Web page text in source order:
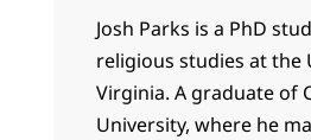
Josh Parks is a PhD
religious studies at the
Virginia. A graduate of
University, where he